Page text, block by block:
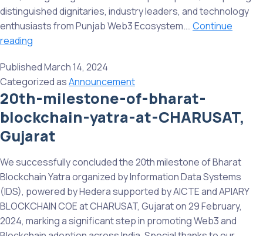
distinguished dignitaries, industry leaders, and technology
enthusiasts from Punjab Web3 Ecosystem.…Continue
reading
of-
bharat-
blockchain-
yatra-
chandigarh-
university,
Punjab
PublishedMarch 14, 2024
Categorized asAnnouncement
20th-milestone-of-bharat-
blockchain-yatra-at-CHARUSAT,
Gujarat
We successfully concluded the 20th milestone of Bharat
Blockchain Yatra organized by Information Data Systems
(IDS), powered by Hedera supported by AICTE and APIARY
BLOCKCHAIN COE at CHARUSAT, Gujarat on 29 February,
2024, marking a significant step in promoting Web3 and